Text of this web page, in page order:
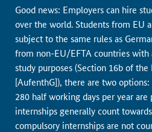
Good news: Employers can hire
over the world. Students from EU
subject to the same rules as
from non-EU/EFTA countries
study purposes (Section 16b of the
[AufenthG]), there are two
280 half working days per year
internships generally count
compulsory internships are not